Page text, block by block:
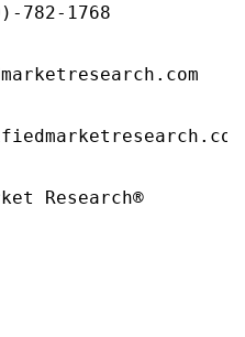
782-1768
Research®